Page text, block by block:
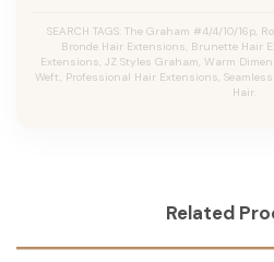
SEARCH TAGS: The Graham #4/4/10/16p,
Bronde Hair Extensions, Brunette Hair
Extensions, JZ Styles Graham, Warm
Weft, Professional Hair Extensions,
Hair.
Related